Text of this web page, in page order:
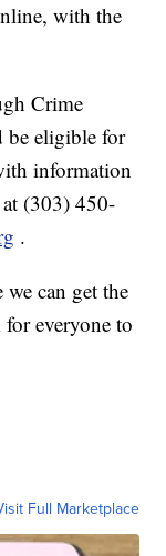
with the
Crime
be eligible for
information
(303) 450-
.
can get the
everyone to
Full Marketplace